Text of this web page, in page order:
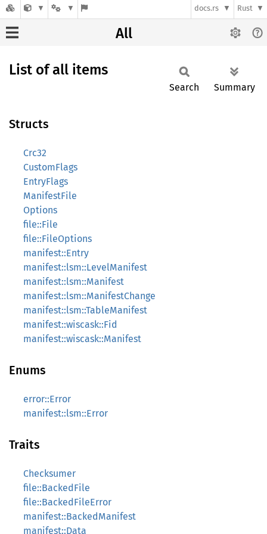
docs.rs Rust
All
List of all items
Search Summary
Structs
Crc32
CustomFlags
EntryFlags
ManifestFile
Options
file::File
file::FileOptions
manifest::Entry
manifest::lsm::LevelManifest
manifest::lsm::Manifest
manifest::lsm::ManifestChange
manifest::lsm::TableManifest
manifest::wiscask::Fid
manifest::wiscask::Manifest
Enums
error::Error
manifest::lsm::Error
Traits
Checksumer
file::BackedFile
file::BackedFileError
manifest::BackedManifest
manifest::Data